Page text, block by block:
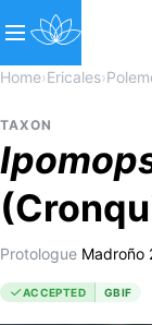
Home›Ericales›
TAXON
Protologue Madroño
ACCEPTED GBIF